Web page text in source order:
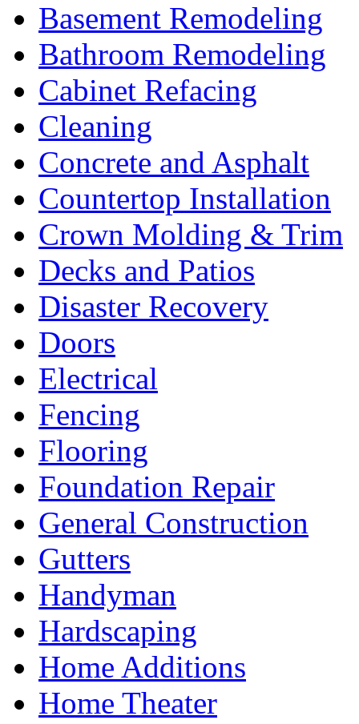
Basement Remodeling
Bathroom Remodeling
Cabinet Refacing
Cleaning
Concrete and Asphalt
Countertop Installation
Crown Molding & Trim
Decks and Patios
Disaster Recovery
Doors
Electrical
Fencing
Flooring
Foundation Repair
General Construction
Gutters
Handyman
Hardscaping
Home Additions
Home Theater